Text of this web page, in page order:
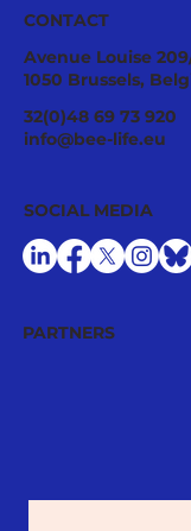
Joint
CONTACT
Avenue Louise
1050 Brussels,
32(0)48 69 73 920
info@bee-life.eu
PARTNERS
SOCIAL MEDIA